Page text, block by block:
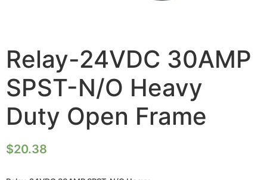
Relay-24VDC 30AMP
SPST-N/O Heavy
Duty Open Frame
$20.38